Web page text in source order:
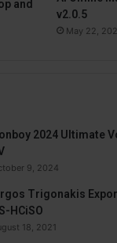
and
v2.0.5
May 22,
2024 Ultimate
9, 2024
Trigonakis
HCiSO
18, 2021